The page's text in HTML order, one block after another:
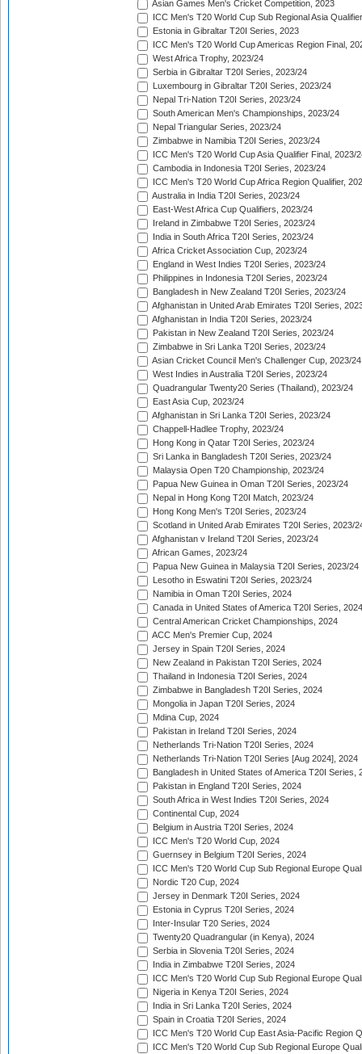
Asian Games Men's Cricket Competition, 2023
ICC Men's T20 World Cup Sub Regional Asia
Estonia in Gibraltar T20I Series, 2023
ICC Men's T20 World Cup Americas Region Final,
West Africa Trophy, 2023/24
Serbia in Gibraltar T20I Series, 2023/24
Luxembourg in Gibraltar T20I Series, 2023/24
Nepal Tri-Nation T20I Series, 2023/24
South American Men's Championships, 2023/24
Nepal Triangular Series, 2023/24
Zimbabwe in Namibia T20I Series, 2023/24
ICC Men's T20 World Cup Asia Qualifier Final, 2023/
Cambodia in Indonesia T20I Series, 2023/24
ICC Men's T20 World Cup Africa Region Qualifier,
Australia in India T20I Series, 2023/24
East-West Africa Cup Qualifiers, 2023/24
Ireland in Zimbabwe T20I Series, 2023/24
India in South Africa T20I Series, 2023/24
Africa Cricket Association Cup, 2023/24
England in West Indies T20I Series, 2023/24
Philippines in Indonesia T20I Series, 2023/24
Bangladesh in New Zealand T20I Series, 2023/24
Afghanistan in United Arab Emirates T20I Series,
Afghanistan in India T20I Series, 2023/24
Pakistan in New Zealand T20I Series, 2023/24
Zimbabwe in Sri Lanka T20I Series, 2023/24
Asian Cricket Council Men's Challenger Cup, 2023/24
West Indies in Australia T20I Series, 2023/24
Quadrangular Twenty20 Series (Thailand), 2023/24
East Asia Cup, 2023/24
Afghanistan in Sri Lanka T20I Series, 2023/24
Chappell-Hadlee Trophy, 2023/24
Hong Kong in Qatar T20I Series, 2023/24
Sri Lanka in Bangladesh T20I Series, 2023/24
Malaysia Open T20 Championship, 2023/24
Papua New Guinea in Oman T20I Series, 2023/24
Nepal in Hong Kong T20I Match, 2023/24
Hong Kong Men's T20I Series, 2023/24
Scotland in United Arab Emirates T20I Series, 2023/
Afghanistan v Ireland T20I Series, 2023/24
African Games, 2023/24
Papua New Guinea in Malaysia T20I Series, 2023/24
Lesotho in Eswatini T20I Series, 2023/24
Namibia in Oman T20I Series, 2024
Canada in United States of America T20I Series, 2024
Central American Cricket Championships, 2024
ACC Men's Premier Cup, 2024
Jersey in Spain T20I Series, 2024
New Zealand in Pakistan T20I Series, 2024
Thailand in Indonesia T20I Series, 2024
Zimbabwe in Bangladesh T20I Series, 2024
Mongolia in Japan T20I Series, 2024
Mdina Cup, 2024
Pakistan in Ireland T20I Series, 2024
Netherlands Tri-Nation T20I Series, 2024
Netherlands Tri-Nation T20I Series [Aug 2024], 2024
Bangladesh in United States of America T20I Series,
Pakistan in England T20I Series, 2024
South Africa in West Indies T20I Series, 2024
Continental Cup, 2024
Belgium in Austria T20I Series, 2024
ICC Men's T20 World Cup, 2024
Guernsey in Belgium T20I Series, 2024
ICC Men's T20 World Cup Sub Regional Europe
Nordic T20 Cup, 2024
Jersey in Denmark T20I Series, 2024
Estonia in Cyprus T20I Series, 2024
Inter-Insular T20 Series, 2024
Twenty20 Quadrangular (in Kenya), 2024
Serbia in Slovenia T20I Series, 2024
India in Zimbabwe T20I Series, 2024
ICC Men's T20 World Cup Sub Regional Europe
Nigeria in Kenya T20I Series, 2024
India in Sri Lanka T20I Series, 2024
Spain in Croatia T20I Series, 2024
ICC Men's T20 World Cup East Asia-Pacific Region
ICC Men's T20 World Cup Sub Regional Europe